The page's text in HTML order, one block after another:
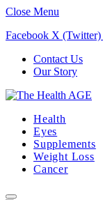
Close Menu
Facebook X (Twitter)
Contact Us
Our Story
Health
Eyes
Supplements
Weight Loss
Cancer